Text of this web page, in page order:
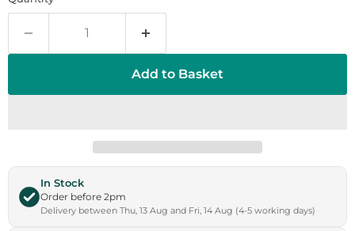
Add to Basket
In Stock
Order before 2pm
Delivery between Thu, 13 Aug and Fri, 14 Aug (4-5 working days)